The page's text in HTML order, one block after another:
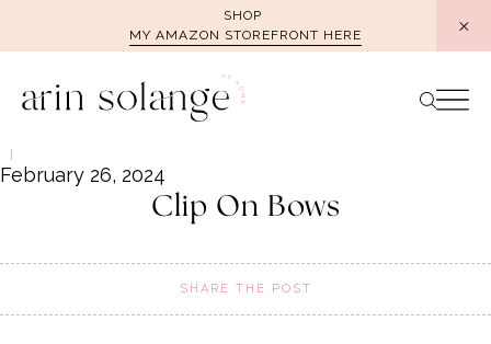
SHOP
MY AMAZON STOREFRONT HERE
February 26, 2024
Clip On Bows
SHARE THE POST